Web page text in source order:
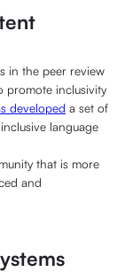
in the peer review
promote inclusivity
developed a set of
language
that is more
and